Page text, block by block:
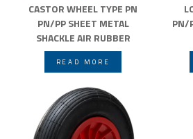
CASTOR WHEEL TYPE PN
PN/PP SHEET METAL
SHACKLE AIR RUBBER
WHEELS SWEDE-WHEEL
READ MORE
PN/